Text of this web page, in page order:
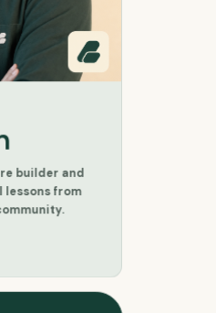
builder and
from